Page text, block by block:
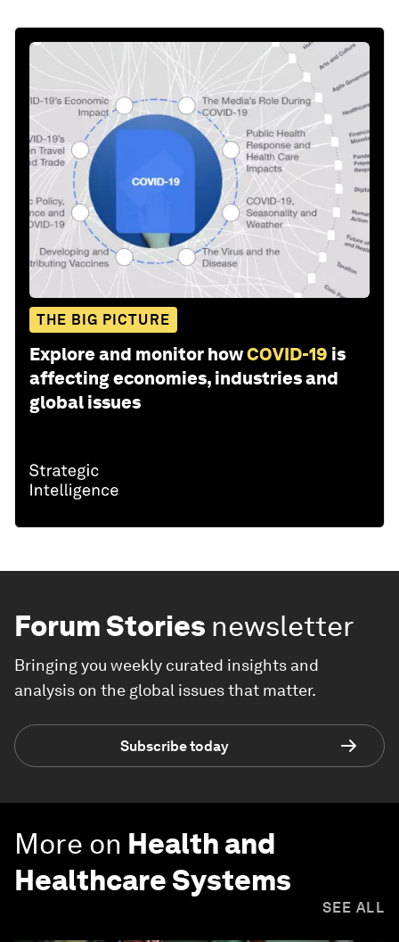
THE BIG PICTURE
Explore and monitor howCOVID-19 is
affecting economies, industries and
global issues
Forum Stories newsletter
Bringing you weekly curated insights and
analysis on the global issues that matter.
Subscribe today
More on Health and
Healthcare Systems
SEE ALL